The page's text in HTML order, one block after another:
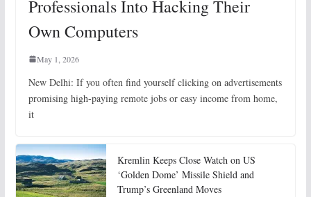
Professionals Into Hacking Their
Own Computers
May 1, 2026
New Delhi: If you often find yourself clicking on advertisements
promising high-paying remote jobs or easy income from home,
it
Kremlin Keeps Close Watch on US
‘Golden Dome’ Missile Shield and
Trump’s Greenland Moves